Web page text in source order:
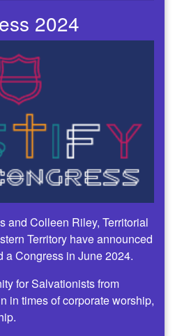
2024
and Colleen Riley, Territorial
Territory have announced
a Congress in June 2024.
for Salvationists from
in times of corporate worship,